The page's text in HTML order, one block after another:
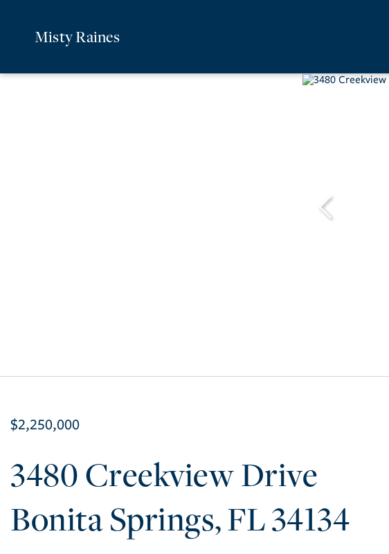
Misty Raines
$2,250,000
3480 Creekview Drive
Bonita Springs FL34134